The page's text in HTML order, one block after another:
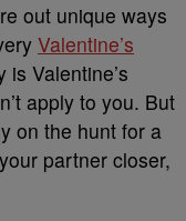
out unique ways
Valentine’s
is Valentine’s
apply to you. But
on the hunt for a
partner closer,